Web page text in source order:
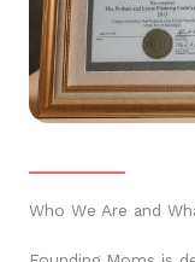
Who We Are and